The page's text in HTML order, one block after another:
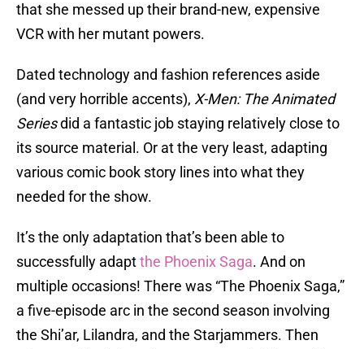
that she messed up their brand-new, expensive
VCR with her mutant powers.
Dated technology and fashion references aside
(and very horrible accents), X-Men: The Animated
Seriesdid a fantastic job staying relatively close to
its source material. Or at the very least, adapting
various comic book story lines into what they
needed for the show.
It’s the only adaptation that’s been able to
successfully adaptthe Phoenix Saga. And on
multiple occasions! There was “The Phoenix Saga,”
a five-episode arc in the second season involving
the Shi’ar, Lilandra, and the Starjammers. Then